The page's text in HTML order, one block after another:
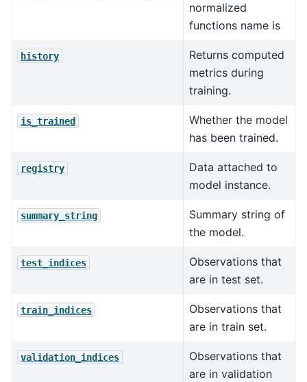
normalized
functions name is
history
Returns computed
metrics during
training.
is_trained
Whether the model
has been trained.
registry
Data attached to
model instance.
summary_string
Summary string of
the model.
test_indices
Observations that
are in test set.
train_indices
Observations that
are in train set.
validation_indices
Observations that
are in validation